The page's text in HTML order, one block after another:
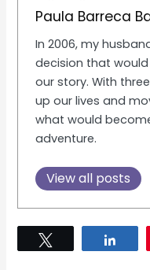
Paula Barreca
In 2006, my
decision that
our story. With
up our lives and
what would
adventure.
View all posts